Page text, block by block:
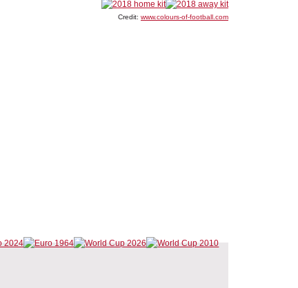
Credit: www.colours-of-football.com